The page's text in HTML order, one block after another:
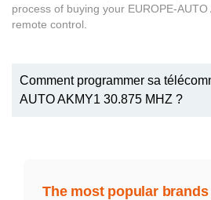
process of buying your EUROPE-
remote control.
Comment programmer sa
AUTO AKMY1 30.875 MHZ ?
The most popular brands